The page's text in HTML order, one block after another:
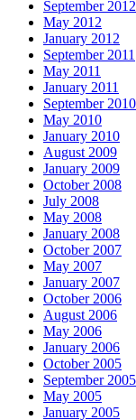
September 2012
May 2012
January 2012
September 2011
May 2011
January 2011
September 2010
May 2010
January 2010
August 2009
January 2009
October 2008
July 2008
May 2008
January 2008
October 2007
May 2007
January 2007
October 2006
August 2006
May 2006
January 2006
October 2005
September 2005
May 2005
January 2005